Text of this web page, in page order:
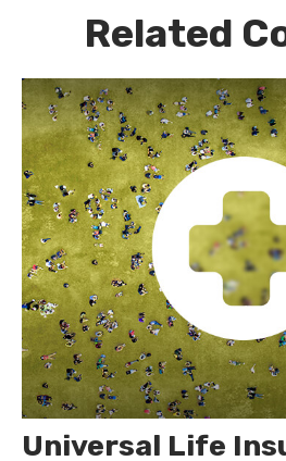
Related
Universal Life